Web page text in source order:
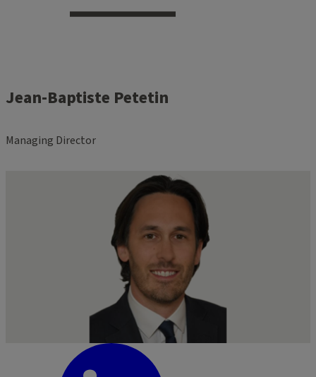
Jean-Baptiste Petetin
Managing Director